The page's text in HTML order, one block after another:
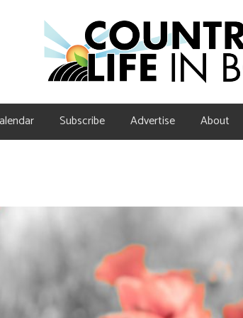
Subscribe Advertise About